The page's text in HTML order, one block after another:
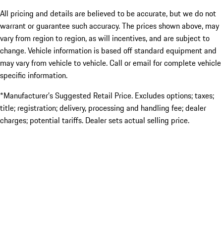
All pricing and details are believed to be accurate, but we do not
warrant or guarantee such accuracy. The prices shown above, may
vary from region to region, as will incentives, and are subject to
change. Vehicle information is based off standard equipment and
may vary from vehicle to vehicle. Call or email for complete vehicle
specific information.
*Manufacturer’s Suggested Retail Price. Excludes options; taxes;
title; registration; delivery, processing and handling fee; dealer
charges; potential tariffs. Dealer sets actual selling price.